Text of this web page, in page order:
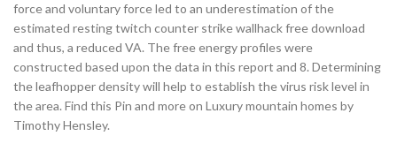
force and voluntary force led to an underestimation of the
estimated resting twitch counter strike wallhack free download
and thus, a reduced VA. The free energy profiles were
constructed based upon the data in this report and 8. Determining
the leafhopper density will help to establish the virus risk level in
the area. Find this Pin and more on Luxury mountain homes by
Timothy Hensley.